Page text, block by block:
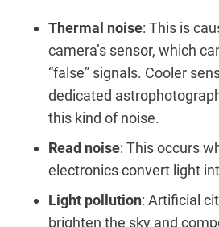
Thermal noise: This is
camera’s sensor, which
“false” signals. Cooler
dedicated
this kind of noise.
Read noise: This occurs
electronics convert light
Light pollution: Artificial
brighten the sky and